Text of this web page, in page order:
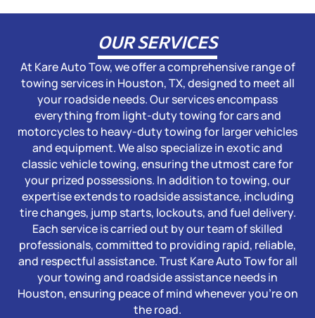
OUR SERVICES
At Kare Auto Tow, we offer a comprehensive range of
towing services in Houston, TX, designed to meet all
your roadside needs. Our services encompass
everything from light-duty towing for cars and
motorcycles to heavy-duty towing for larger vehicles
and equipment. We also specialize in exotic and
classic vehicle towing, ensuring the utmost care for
your prized possessions. In addition to towing, our
expertise extends to roadside assistance, including
tire changes, jump starts, lockouts, and fuel delivery.
Each service is carried out by our team of skilled
professionals, committed to providing rapid, reliable,
and respectful assistance. Trust Kare Auto Tow for all
your towing and roadside assistance needs in
Houston, ensuring peace of mind whenever you’re on
the road.